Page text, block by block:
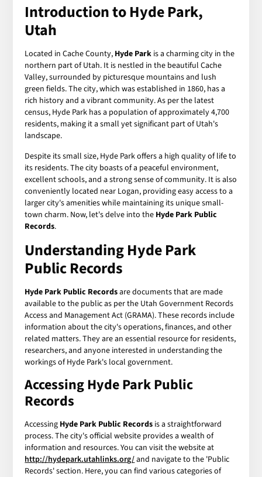
Introduction to Hyde Park,
Utah
Located in Cache County, Hyde Park is a charming city in the
northern part of Utah. It is nestled in the beautiful Cache
Valley, surrounded by picturesque mountains and lush
green fields. The city, which was established in 1860, has a
rich history and a vibrant community. As per the latest
census, Hyde Park has a population of approximately 4,700
residents, making it a small yet significant part of Utah's
landscape.
Despite its small size, Hyde Park offers a high quality of life to
its residents. The city boasts of a peaceful environment,
excellent schools, and a strong sense of community. It is also
conveniently located near Logan, providing easy access to a
larger city's amenities while maintaining its unique small-
town charm. Now, let's delve into the Hyde Park Public
Records.
Understanding Hyde Park
Public Records
Hyde Park Public Recordsare documents that are made
available to the public as per the Utah Government Records
Access and Management Act (GRAMA). These records include
information about the city's operations, finances, and other
related matters. They are an essential resource for residents,
researchers, and anyone interested in understanding the
workings of Hyde Park's local government.
Accessing Hyde Park Public
Records
Accessing Hyde Park Public Records is a straightforward
process. The city's official website provides a wealth of
information and resources. You can visit the website at
http://hydepark.utahlinks.org/and navigate to the 'Public
Records' section. Here, you can find various categories of